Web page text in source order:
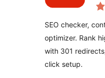
SEO checker,
optimizer. Rank
with 301
click setup.